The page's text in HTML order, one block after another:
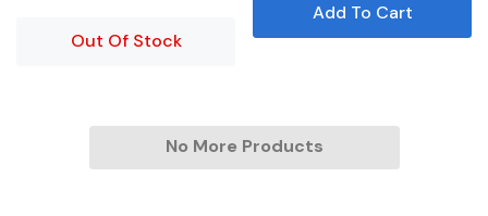
Out Of Stock
Add To Cart
No More Products